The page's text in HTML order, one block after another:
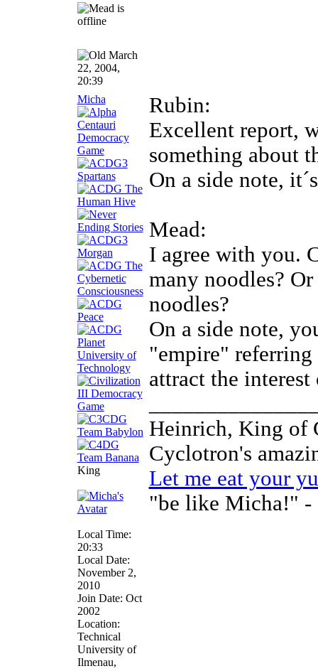
March
22, 2004,
20:39
Micha
King
Local Time:
20:33
Local Date:
November 2,
2010
Join Date: Oct
2002
Location:
Technical
University of
Ilmenau,
Rubin:
Excellent report,
something about
On a side note,
Mead:
I agree with you.
many noodles?
noodles?
On a side note,
"empire" referring
attract the
Heinrich, King of
Cyclotron's
Let me eat your
"be like Micha!" -